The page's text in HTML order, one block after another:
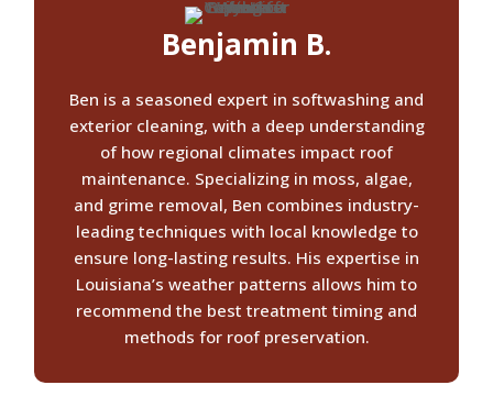
Benjamin B.
Ben is a seasoned expert in softwashing and
exterior cleaning, with a deep understanding
of how regional climates impact roof
maintenance. Specializing in moss, algae,
and grime removal, Ben combines industry-
leading techniques with local knowledge to
ensure long-lasting results. His expertise in
Louisiana’s weather patterns allows him to
recommend the best treatment timing and
methods for roof preservation.